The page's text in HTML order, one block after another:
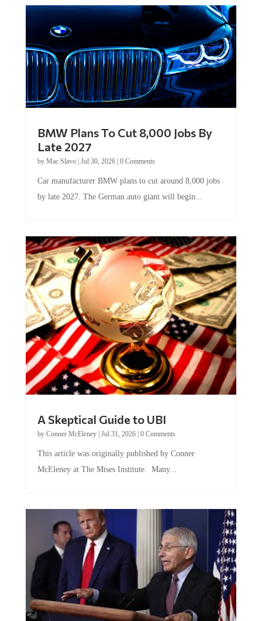
Late 2027
byMac Slavo|Jul 30, 2026
by late 2027. The German auto giant will begin...
by Conner McEleney |Jul 31, 2026|0 Comments
McEleney at The Mises Institute. Many...